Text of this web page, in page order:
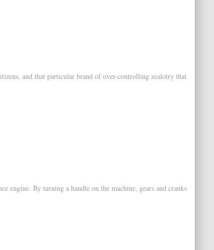
and that particular brand of over-controlling zealotry that
engine. By turning a handle on the machine, gears and cranks